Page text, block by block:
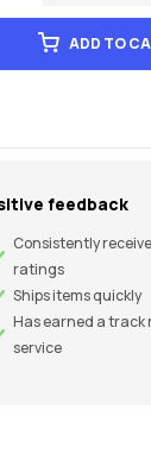
ADD TO
feedback
Consistently
ratings
Ships items quickly
Has earned a track
service